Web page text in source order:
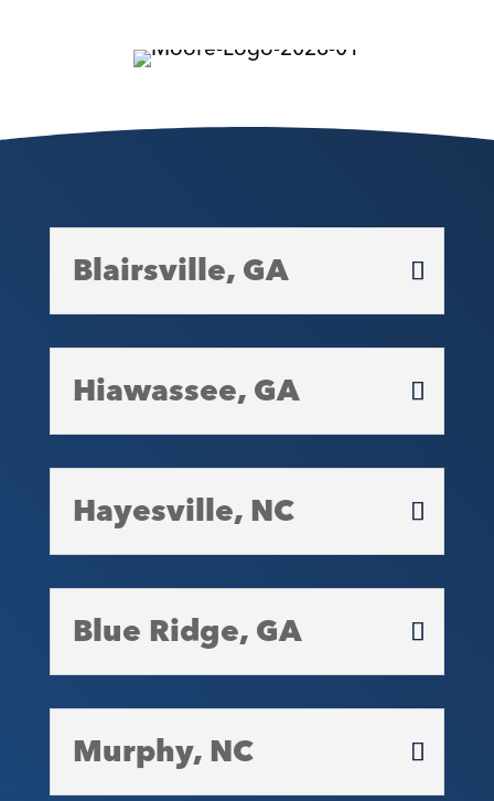
Blairsville, GA
Hiawassee, GA
Hayesville, NC
Blue Ridge, GA
Murphy, NC